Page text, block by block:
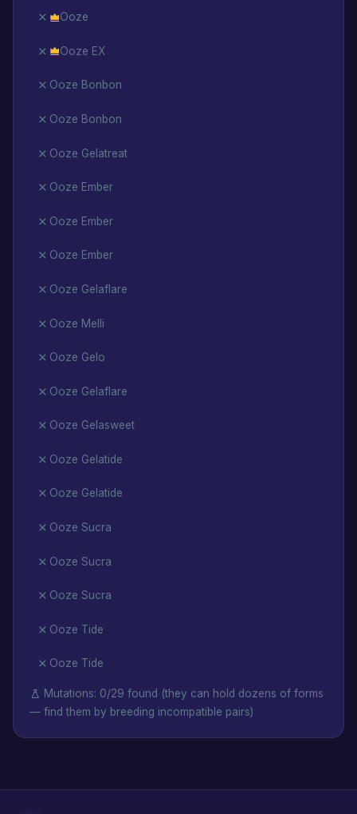
Ooze
Ooze EX
Ooze Bonbon
Ooze Bonbon
Ooze Gelatreat
Ooze Ember
Ooze Ember
Ooze Ember
Ooze Gelaflare
Ooze Melli
Ooze Gelo
Ooze Gelaflare
Ooze Gelasweet
Ooze Gelatide
Ooze Gelatide
Ooze Sucra
Ooze Sucra
Ooze Sucra
Ooze Tide
Ooze Tide
Mutations: 0/29 found (they can hold dozens of forms
— find them by breeding incompatible pairs)